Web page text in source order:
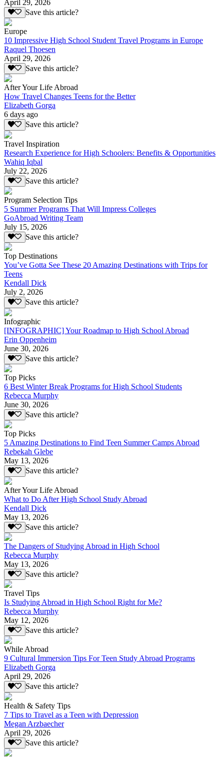
April 29, 2026
Save this article?
Europe
10 Impressive High School Student Travel Programs in Europe
Raquel Thoesen
April 29, 2026
Save this article?
After Your Life Abroad
How Travel Changes Teens for the Better
Elizabeth Gorga
6 days ago
Save this article?
Travel Inspiration
Research Experience for High Schoolers: Benefits & Opportunities
Wahiq Iqbal
July 22, 2026
Save this article?
Program Selection Tips
5 Summer Programs That Will Impress Colleges
GoAbroad Writing Team
July 15, 2026
Save this article?
Top Destinations
You’ve Gotta See These 20 Amazing Destinations with Trips for
Teens
Kendall Dick
July 2, 2026
Save this article?
Infographic
[INFOGRAPHIC] Your Roadmap to High School Abroad
Erin Oppenheim
June 30, 2026
Save this article?
Top Picks
6 Best Winter Break Programs for High School Students
Rebecca Murphy
June 30, 2026
Save this article?
Top Picks
5 Amazing Destinations to Find Teen Summer Camps Abroad
Rebekah Glebe
May 13, 2026
Save this article?
After Your Life Abroad
What to Do After High School Study Abroad
Kendall Dick
May 13, 2026
Save this article?
The Dangers of Studying Abroad in High School
Rebecca Murphy
May 13, 2026
Save this article?
Travel Tips
Is Studying Abroad in High School Right for Me?
Rebecca Murphy
May 12, 2026
Save this article?
While Abroad
9 Cultural Immersion Tips For Teen Study Abroad Programs
Elizabeth Gorga
April 29, 2026
Save this article?
Health & Safety Tips
7 Tips to Travel as a Teen with Depression
Megan Arzbaecher
April 29, 2026
Save this article?